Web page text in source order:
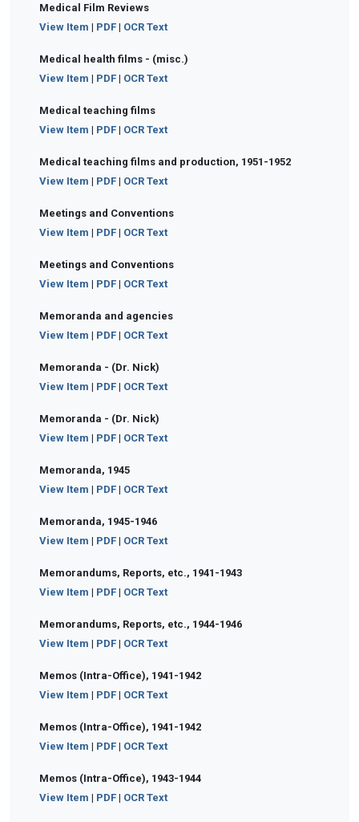
Medical Film Reviews
View Item | PDF| OCR Text
Medical health films - (misc.)
View Item | PDF| OCR Text
Medical teaching films
View Item | PDF| OCR Text
Medical teaching films and production, 1951-1952
View Item | PDF| OCR Text
Meetings and Conventions
View Item | PDF| OCR Text
Meetings and Conventions
View Item | PDF| OCR Text
Memoranda and agencies
View Item | PDF| OCR Text
Memoranda - (Dr. Nick)
View Item | PDF| OCR Text
Memoranda - (Dr. Nick)
View Item | PDF| OCR Text
Memoranda, 1945
View Item | PDF| OCR Text
Memoranda, 1945-1946
View Item | PDF| OCR Text
Memorandums, Reports, etc., 1941-1943
View Item | PDF| OCR Text
Memorandums, Reports, etc., 1944-1946
View Item | PDF| OCR Text
Memos (Intra-Office), 1941-1942
View Item | PDF| OCR Text
Memos (Intra-Office), 1941-1942
View Item | PDF| OCR Text
Memos (Intra-Office), 1943-1944
View Item | PDF| OCR Text